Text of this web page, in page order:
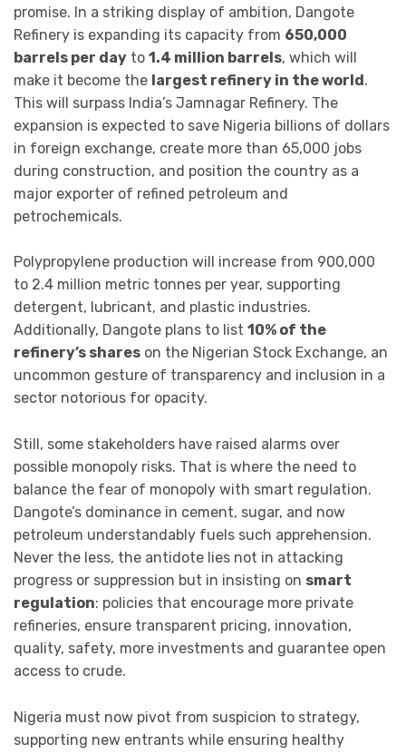
promise. In a striking display of ambition, Dangote
Refinery is expanding its capacity from 650,000
barrels per day to 1.4 million barrels, which will
make it become the largest refinery in the world.
This will surpass India’s Jamnagar Refinery. The
expansion is expected to save Nigeria billions of dollars
in foreign exchange, create more than 65,000 jobs
during construction, and position the country as a
major exporter of refined petroleum and
petrochemicals.
Polypropylene production will increase from 900,000
to 2.4 million metric tonnes per year, supporting
detergent, lubricant, and plastic industries.
Additionally, Dangote plans to list 10% of the
refinery’s shares on the Nigerian Stock Exchange, an
uncommon gesture of transparency and inclusion in a
sector notorious for opacity.
Still, some stakeholders have raised alarms over
possible monopoly risks. That is where the need to
balance the fear of monopoly with smart regulation.
Dangote’s dominance in cement, sugar, and now
petroleum understandably fuels such apprehension.
Never the less, the antidote lies not in attacking
progress or suppression but in insisting on smart
regulation: policies that encourage more private
refineries, ensure transparent pricing, innovation,
quality, safety, more investments and guarantee open
access to crude.
Nigeria must now pivot from suspicion to strategy,
supporting new entrants while ensuring healthy